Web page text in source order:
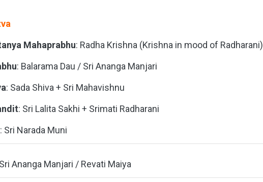
Mahaprabhu: Radha Krishna (Krishna in mood of Radharani)
: Balarama Dau / Sri Ananga Manjari
: Sada Shiva + Sri Mahavishnu
: Sri Lalita Sakhi + Srimati Radharani
: Sri Narada Muni
Ananga Manjari / Revati Maiya